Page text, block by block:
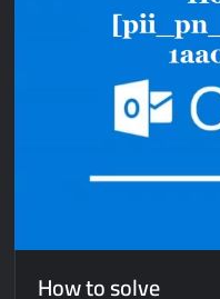
How to solve